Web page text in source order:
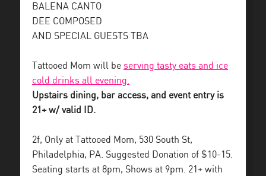
BALENA CANTO
DEE COMPOSED
AND SPECIAL GUESTS TBA
Tattooed Mom will be serving tasty eats and ice
cold drinks all evening.
Upstairs dining, bar access, and event entry is
21+ w/ valid ID.
2f, Only at Tattooed Mom, 530 South St,
Philadelphia, PA. Suggested Donation of $10-15.
Seating starts at 8pm, Shows at 9pm. 21+ with